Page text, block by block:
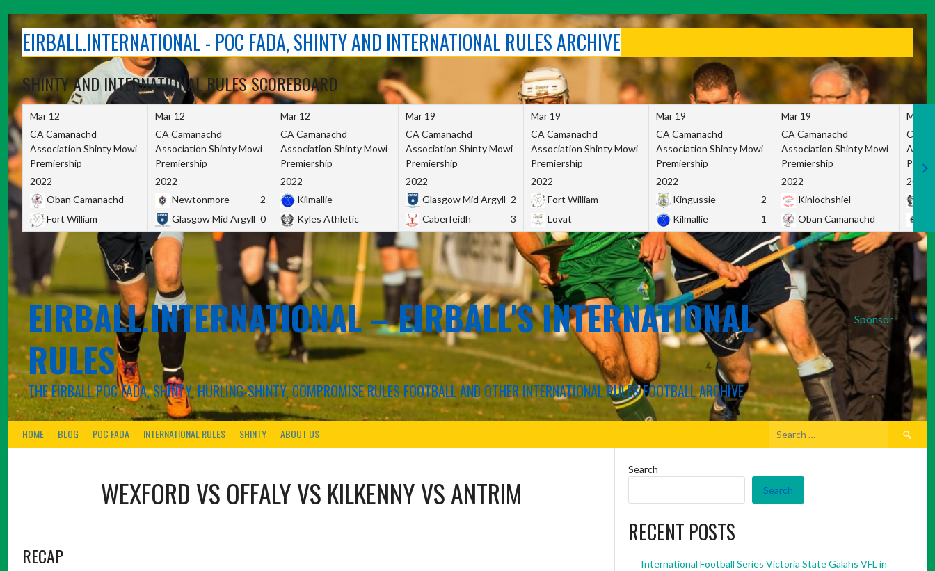
contentEIRBALL.INTERNATIONAL - POC FADA, SHINTY AND INTERNATIONAL RULES ARCHIVE
SHINTY AND INTERNATIONAL RULES SCOREBOARD
Mar 12
CA Camanachd
Association Shinty Mowi
Premiership
2022
Oban Camanachd
Fort William
Mar 12
CA Camanachd
Association Shinty Mowi
Premiership
2022
Newtonmore
2
Glasgow Mid Argyll 0
Mar 12
CA Camanachd
Association Shinty Mowi
Premiership
2022
Kilmallie
Kyles Athletic
Mar 19
CA Camanachd
Association Shinty Mowi
Premiership
2022
Glasgow Mid Argyll 2
Caberfeidh
3
Mar 19
CA Camanachd
Association Shinty Mowi
Premiership
2022
Fort William
Lovat
Mar 19
CA Camanachd
Association Shinty Mowi
Premiership
2022
Kingussie
2
Kilmallie
1
Mar 19
CA Camanachd
Association Shinty Mowi
Premiership
2022
Kinlochshiel
Oban Camanachd
Mar
CA
2022
Sponsor
EIRBALL.INTERNATIONAL – EIRBALL'S INTERNATIONAL
RULES
THE EIRBALL POC FADA, SHINTY, HURLING-SHINTY, COMPROMISE RULES FOOTBALL AND OTHER INTERNATIONAL RULES FOOTBALL ARCHIVE
HOME BLOG POC FADA INTERNATIONAL RULES SHINTY ABOUT US
Search
WEXFORD VS OFFALYVS KILKENNY VS ANTRIM
RECAP
Search
Search
RECENT POSTS
International Football Series Victoria State Galahs VFL in